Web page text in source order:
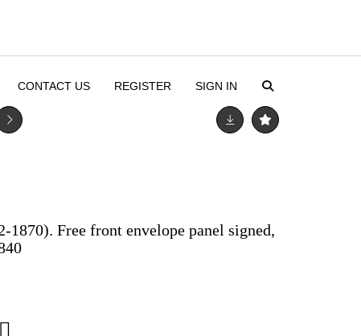
CONTACT US REGISTER SIGN IN
1870). Free front envelope panel signed,